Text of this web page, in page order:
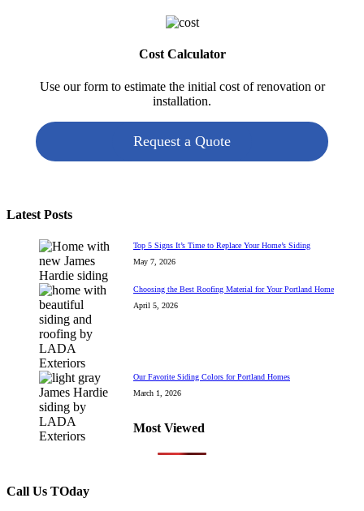
Cost Calculator
Use our form to estimate the initial cost of renovation or
installation.
Request a Quote
Latest Posts
Top 5 Signs It’s Time to Replace Your Home’s Siding
May 7, 2026
Choosing the Best Roofing Material for Your Portland Home
April 5, 2026
Our Favorite Siding Colors for Portland Homes
March 1, 2026
Most Viewed
Call Us TOday